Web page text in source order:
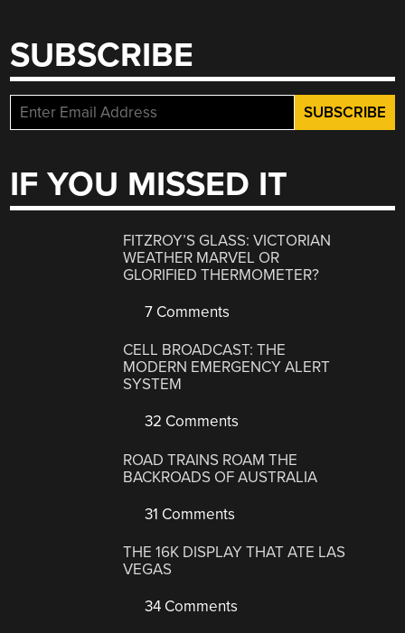
SUBSCRIBE
IF YOU MISSED IT
FITZROY’S GLASS: VICTORIAN
WEATHER MARVEL OR
GLORIFIED THERMOMETER?
7 Comments
CELL BROADCAST: THE
MODERN EMERGENCY ALERT
SYSTEM
32 Comments
ROAD TRAINS ROAM THE
BACKROADS OF AUSTRALIA
31 Comments
THE 16K DISPLAY THAT ATE LAS
VEGAS
34 Comments